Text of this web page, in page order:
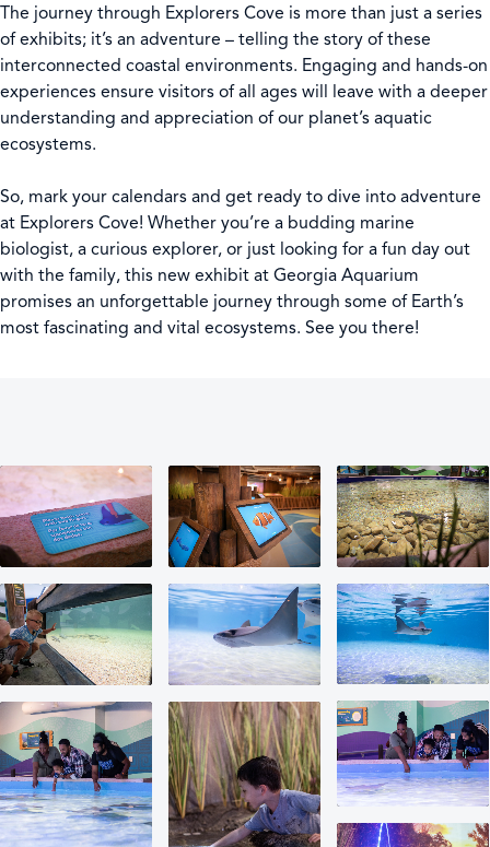
The journey through Explorers Cove is more than just a series
of exhibits; it’s an adventure – telling the story of these
interconnected coastal environments. Engaging and hands-on
experiences ensure visitors of all ages will leave with a deeper
understanding and appreciation of our planet’s aquatic
ecosystems.
So, mark your calendars and get ready to dive into adventure
at Explorers Cove! Whether you’re a budding marine
biologist, a curious explorer, or just looking for a fun day out
with the family, this new exhibit at Georgia Aquarium
promises an unforgettable journey through some of Earth’s
most fascinating and vital ecosystems. See you there!